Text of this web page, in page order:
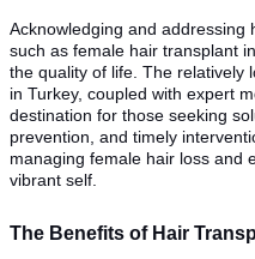
Acknowledging and addressing
such as female hair transplant
the quality of life. The relatively
in Turkey, coupled with expert
destination for those seeking
prevention, and timely
managing female hair loss and
vibrant self.
The Benefits of Hair